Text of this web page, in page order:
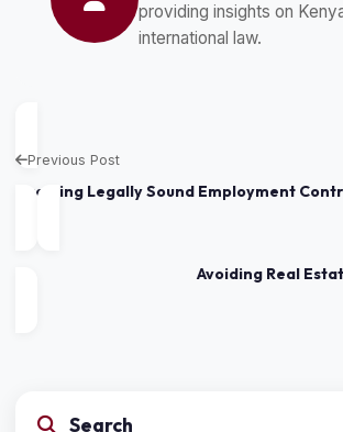
providing insights on
international law.
Previous Post
Drafting Legally Sound Employment
Avoiding Real
Search